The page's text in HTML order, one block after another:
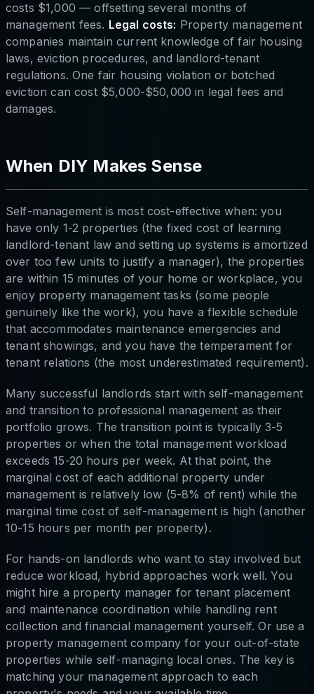
costs $1,000 — offsetting several months of
management fees. Legal costs: Property management
companies maintain current knowledge of fair housing
laws, eviction procedures, and landlord-tenant
regulations. One fair housing violation or botched
eviction can cost $5,000-$50,000 in legal fees and
damages.
When DIY Makes Sense
Self-management is most cost-effective when: you
have only 1-2 properties (the fixed cost of learning
landlord-tenant law and setting up systems is amortized
over too few units to justify a manager), the properties
are within 15 minutes of your home or workplace, you
enjoy property management tasks (some people
genuinely like the work), you have a flexible schedule
that accommodates maintenance emergencies and
tenant showings, and you have the temperament for
tenant relations (the most underestimated requirement).
Many successful landlords start with self-management
and transition to professional management as their
portfolio grows. The transition point is typically 3-5
properties or when the total management workload
exceeds 15-20 hours per week. At that point, the
marginal cost of each additional property under
management is relatively low (5-8% of rent) while the
marginal time cost of self-management is high (another
10-15 hours per month per property).
For hands-on landlords who want to stay involved but
reduce workload, hybrid approaches work well. You
might hire a property manager for tenant placement
and maintenance coordination while handling rent
collection and financial management yourself. Or use a
property management company for your out-of-state
properties while self-managing local ones. The key is
matching your management approach to each